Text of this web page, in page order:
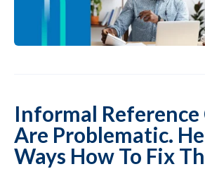
Informal Reference
Are Problematic.
Ways How To Fix